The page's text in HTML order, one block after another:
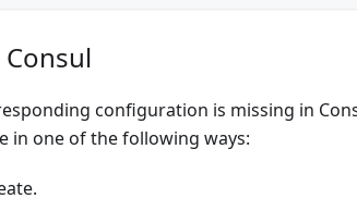
configuration is missing in
in one of the following ways: